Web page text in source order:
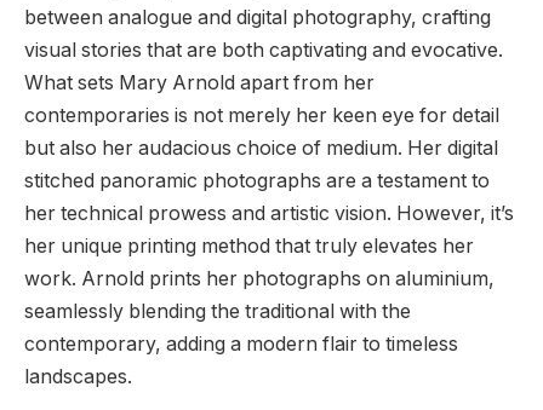
between analogue and digital photography, crafting
visual stories that are both captivating and evocative.
What sets Mary Arnold apart from her
contemporaries is not merely her keen eye for detail
but also her audacious choice of medium. Her digital
stitched panoramic photographs are a testament to
her technical prowess and artistic vision. However, it’s
her unique printing method that truly elevates her
work. Arnold prints her photographs on aluminium,
seamlessly blending the traditional with the
contemporary, adding a modern flair to timeless
landscapes.